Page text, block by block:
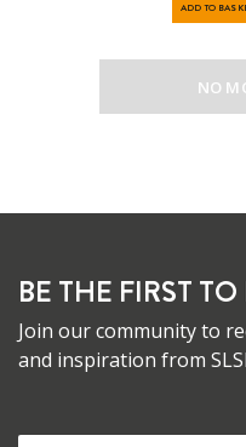
ADD TO
NO
BE THE FIRST
Join our community to
and inspiration from